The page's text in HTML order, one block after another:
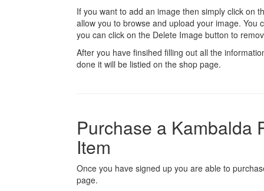
If you want to add an image then simply click on
allow you to browse and upload your image.
you can click on the Delete Image button to
After you have finsihed filling out all the
done it will be listied on the shop page.
Purchase a Kambalda
Item
Once you have signed up you are able to
page.